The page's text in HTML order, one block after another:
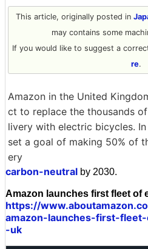
This article, originally posted in
may contains some
If you would like to suggest a
re.
Amazon in the United
ct to replace the thousands
livery with electric bicycles.
set a goal of making 50% of
ery
carbon-neutral by 2030.
Amazon launches first fleet of
https://
amazon-launches-first-
-uk